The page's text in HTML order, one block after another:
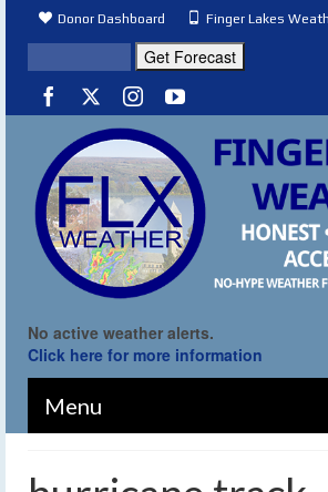
Donor Dashboard Finger Lakes
No active weather alerts.
Click here for more information
Menu